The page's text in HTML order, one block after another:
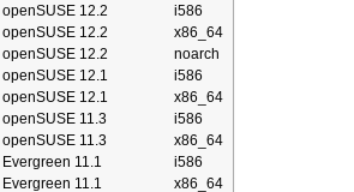
openSUSE 12.2
i586
openSUSE 12.2
x86_64
openSUSE 12.2
noarch
openSUSE 12.1
i586
openSUSE 12.1
x86_64
openSUSE 11.3
i586
openSUSE 11.3
x86_64
Evergreen 11.1
i586
Evergreen 11.1 x86_64